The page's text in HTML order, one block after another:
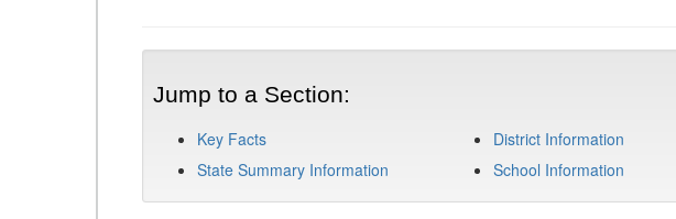
Jump to a Section:
Key Facts
State Summary Information
District Information
School Information